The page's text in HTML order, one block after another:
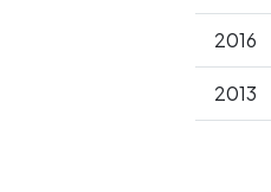
2016
2013